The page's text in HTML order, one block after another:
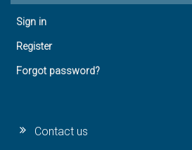
Sign in
Register
Forgot password?
Contact us